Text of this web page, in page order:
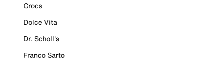
Crocs
Dolce Vita
Dr. Scholl's
Franco Sarto